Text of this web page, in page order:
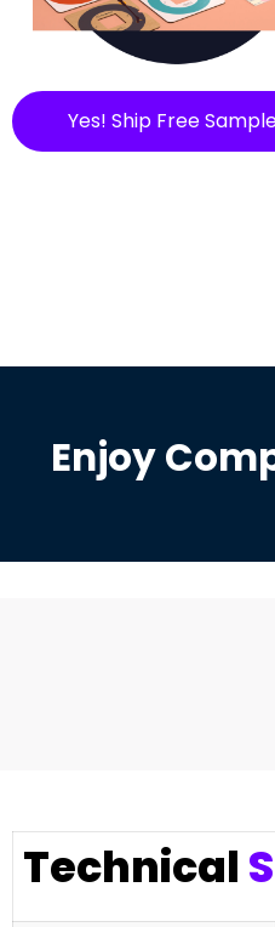
Yes! Ship Free
Enjoy
Technical